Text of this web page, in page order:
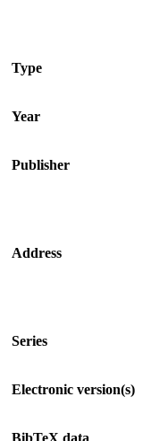
Type
Year
Publisher
Address
Series
Electronic version(s)
BibTeX data